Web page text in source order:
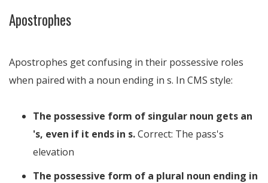
Apostrophes
Apostrophes get confusing in their possessive roles
when paired with a noun ending in s. In CMS style:
The possessive form of singular noun gets an
's, even if it ends in s.Correct: The pass's
elevation
The possessive form of a plural noun ending in